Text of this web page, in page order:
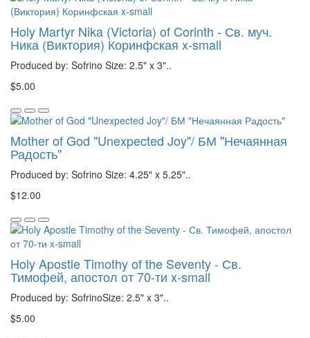
Holy Martyr Nika (Victoria) of Corinth - Св. муч.
Ника (Виктория) Коринфская x-small
Produced by: Sofrino Size: 2.5" x 3"..
$5.00
Mother of God "Unexpected Joy"/ БМ "Нечаянная
Радость"
Produced by: Sofrino Size: 4.25" x 5.25"..
$12.00
Holy Apostle Timothy of the Seventy - Св.
Тимофей, апостол от 70-ти x-small
Produced by: SofrinoSize: 2.5" x 3"..
$5.00